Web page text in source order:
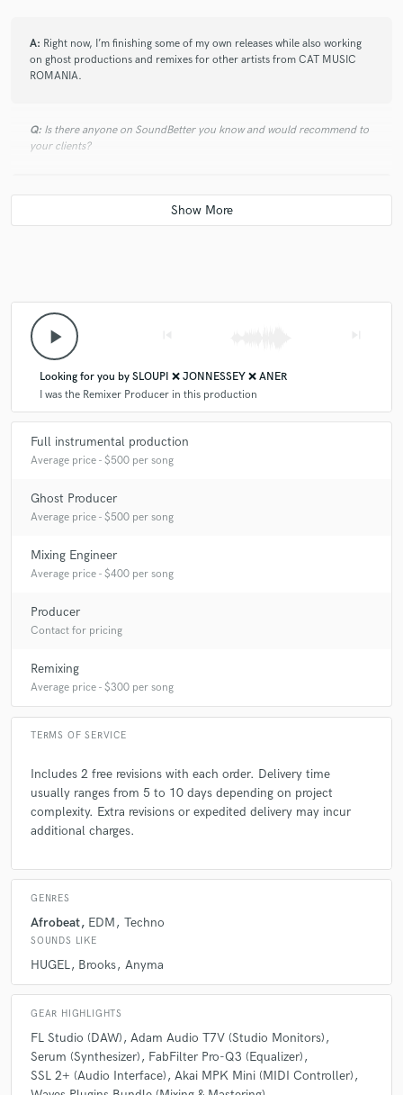
A: Right now, I’m finishing some of my own releases while also working
on ghost productions and remixes for other artists from CAT MUSIC
ROMANIA.
Q: Is there anyone on SoundBetter you know and would recommend to
your clients?
and artists on SoundBetter. While I don’t have specific personal
Q:Analog or digital and why?
A:I use mainly digital tools because they offer flexibility, speed, and
endless creative options, but I appreciate analog gear for its warmth and
character, which I sometimes add through plugins or hardware.
Q:What's your 'promise' to your clients?
A:I promise clear communication, timely delivery, and revisions until
they are completely happy with the final track.
Q: What do you like most about your job?
something. Turning ideas into tracks that move crowds is what drives
Q:What questions do customers most commonly ask you? What's your
A:1. How long does it take to finish a track? Answer: It usually takes
about 1-2 weeks, depending on the complexity and feedback rounds. 2.
Do you provide stems or just the final mix? Answer: I provide full stems
and the final mix/master so you can use the track however you want. 3.
A:Some believe music production is just pushing buttons, but it
actually involves a lot of skill, creativity, and attention to detail to make
Q:What questions do you ask prospective clients?
play_arrow
Looking for you by SLOUPI ❌ JONNESSEY ❌ ANER
I was the Remixer Producer in this production
Full instrumental production
Average price - $500 per song
Ghost Producer
Average price - $500 per song
Mixing Engineer
Average price - $400 per song
Producer
Contact for pricing
Remixing
Average price - $300 per song
TERMS OF SERVICE
Includes 2 free revisions with each order. Delivery time
usually ranges from 5 to 10 days depending on project
complexity. Extra revisions or expedited delivery may incur
additional charges.
GENRES
Afrobeat EDM Techno
SOUNDS LIKE
HUGEL Brooks Anyma
GEAR HIGHLIGHTS
FL Studio (DAW)
Adam Audio T7V (Studio Monitors)
Serum (Synthesizer)
FabFilter Pro-Q3 (Equalizer)
SSL 2+ (Audio Interface)
Akai MPK Mini (MIDI Controller)